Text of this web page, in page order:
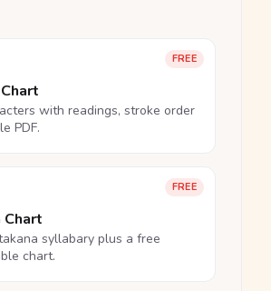
FREE
with readings, stroke order
PDF.
FREE
Chart
syllabary plus a free
chart.